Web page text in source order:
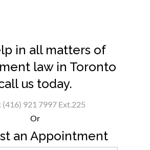
in all matters of
law in Toronto
us today.
(416) 921 7997 Ext.225
Or
an Appointment